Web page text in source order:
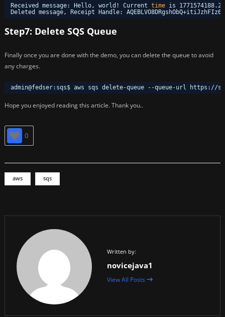
Received message: Hello, world! Current time is
Deleted message, Receipt Handle:
Step7: Delete SQS Queue
Finally once you are done with the demo, you can delete the queue to avoid
any charges.
admin@fedser:sqs$ aws sqs delete-queue --queue-url https: //
Hope you enjoyed reading this article. Thank you..
0
aws sqs
Written by:
novicejava1
View All Posts